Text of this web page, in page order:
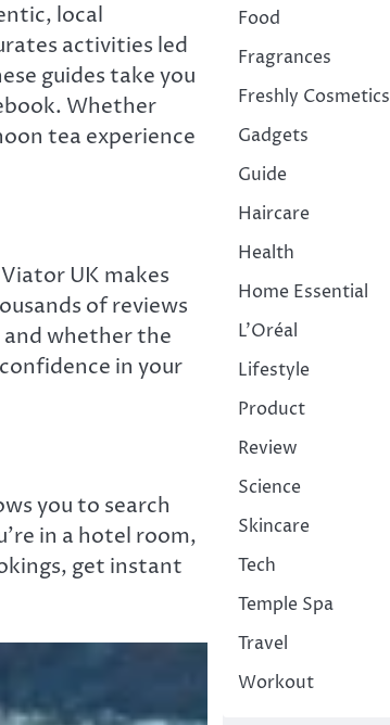
local
activities led
guides take you
Whether
tea experience
UK makes
of reviews
and whether the
in your
you to search
in a hotel room,
get instant
Food
Fragrances
Freshly Cosmetics
Gadgets
Guide
Haircare
Health
Home Essential
L'Oréal
Lifestyle
Product
Review
Science
Skincare
Tech
Temple Spa
Travel
Workout